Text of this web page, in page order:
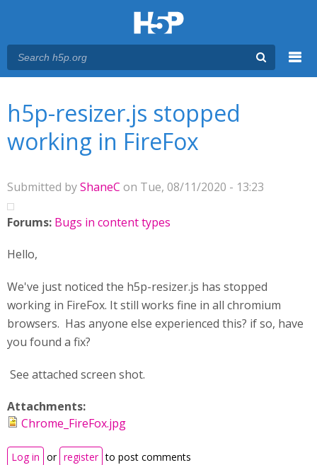
h5p-resizer.js stopped
working in FireFox
Submitted byShaneC on Tue, 08/11/2020 - 13:23
Forums: Bugs in content types
Hello,
We've just noticed the h5p-resizer.js has stopped
working in FireFox. It still works fine in all chromium
browsers. Has anyone else experienced this? if so, have
you found a fix?
See attached screen shot.
Attachments:
Chrome_FireFox.jpg
Log in or register to post comments